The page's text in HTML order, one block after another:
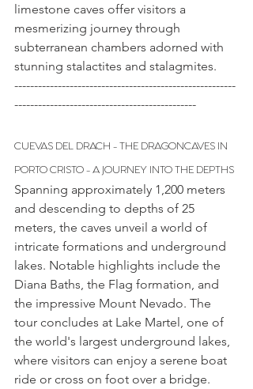
limestone caves offer visitors a
mesmerizing journey through
subterranean chambers adorned with
stunning stalactites and stalagmites.
--------------------------------------------------------
----------------------------------------------
CUEVAS DEL DRACH - THE DRAGONCAVES IN
PORTO CRISTO - A JOURNEY INTO THE DEPTHS
Spanning approximately 1,200 meters
and descending to depths of 25
meters, the caves unveil a world of
intricate formations and underground
lakes. Notable highlights include the
Diana Baths, the Flag formation, and
the impressive Mount Nevado. The
tour concludes at Lake Martel, one of
the world's largest underground lakes,
where visitors can enjoy a serene boat
ride or cross on foot over a bridge.